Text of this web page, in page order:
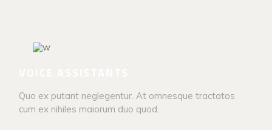
Quo ex putant neglegentur. At omnesque tractatos
cum ex nihiles maiorum duo quod.